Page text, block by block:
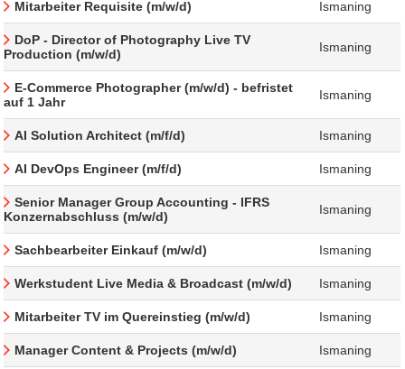
Mitarbeiter Requisite (m/w/d) Ismaning
DoP - Director of Photography Live TV
Production (m/w/d)
Ismaning
E-Commerce Photographer (m/w/d) - befristet
auf 1 Jahr
Ismaning
AI Solution Architect (m/f/d) Ismaning
AI DevOps Engineer (m/f/d) Ismaning
Senior Manager Group Accounting - IFRS
Konzernabschluss (m/w/d)
Ismaning
Sachbearbeiter Einkauf (m/w/d) Ismaning
Werkstudent Live Media & Broadcast (m/w/d) Ismaning
Mitarbeiter TV im Quereinstieg (m/w/d) Ismaning
Manager Content & Projects (m/w/d) Ismaning